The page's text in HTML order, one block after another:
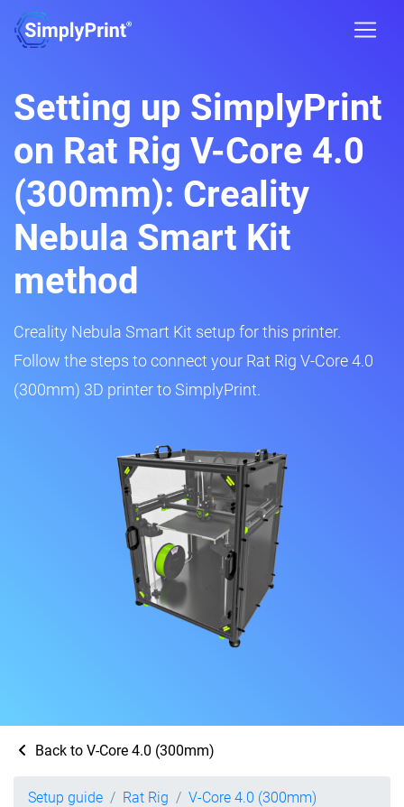
Setting up SimplyPrint
on Rat Rig V-Core 4.0
(300mm): Creality
Nebula Smart Kit
method
Creality Nebula Smart Kit setup for this printer.
Follow the steps to connect your Rat Rig V-Core 4.0
(300mm) 3D printer to SimplyPrint.
Back to V-Core 4.0 (300mm)
Setup guide Rat Rig
V-Core 4.0 (300mm)